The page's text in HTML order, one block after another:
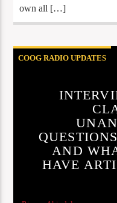
own all […]
COOG RADIO UPDATES
AND
HAVE